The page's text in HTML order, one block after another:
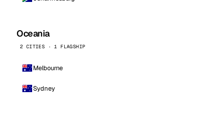
Oceania
2 CITIES · 1 FLAGSHIP
Melbourne
Sydney